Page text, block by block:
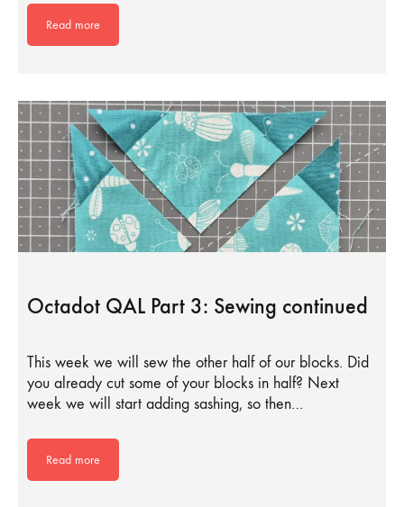
Read more
Octadot QAL Part 3: Sewing continued
This week we will sew the other half of our blocks. Did
you already cut some of your blocks in half? Next
week we will start adding sashing, so then…
Read more